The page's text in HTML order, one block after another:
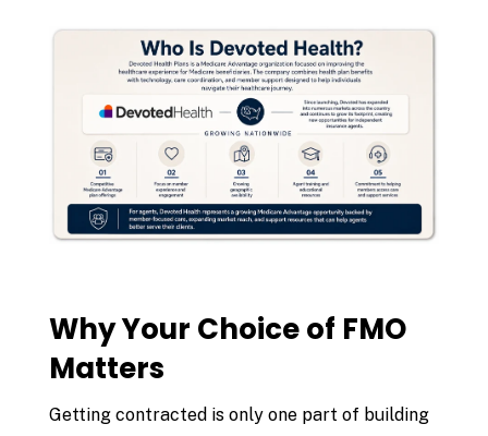
Why Your Choice of FMO
Matters
Getting contracted is only one part of building